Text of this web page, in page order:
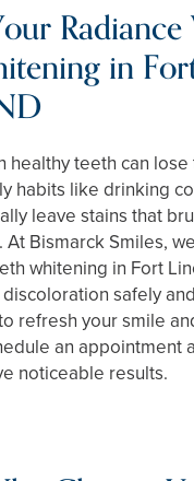
in
healthy teeth can
habits like drinking
leave stains that
At Bismarck Smiles,
whitening in Fort
safely
refresh your smile
an appointment
noticeable results.